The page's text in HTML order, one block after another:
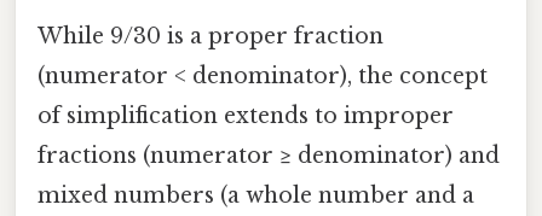
While 9/30 is a proper fraction
(numerator < denominator), the concept
of simplification extends to improper
fractions (numerator ≥ denominator) and
mixed numbers (a whole number and a